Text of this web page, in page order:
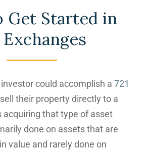
Get Started in
Exchanges
could accomplish a 721
their property directly to a
acquiring that type of asset
done on assets that are
value and rarely done on